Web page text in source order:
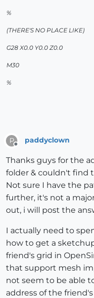
%
(THERE'S NO PLACE LIKE)
G28 X0.0 Y0.0 Z0.0
M30
%
P
Offline
paddyclown
Thanks guys for the
folder & couldn't find
Not sure I have the
further, it's not a
out, i will post the
I actually need to
how to get a
friend's grid in
that support mesh
not seem to be able
address of the